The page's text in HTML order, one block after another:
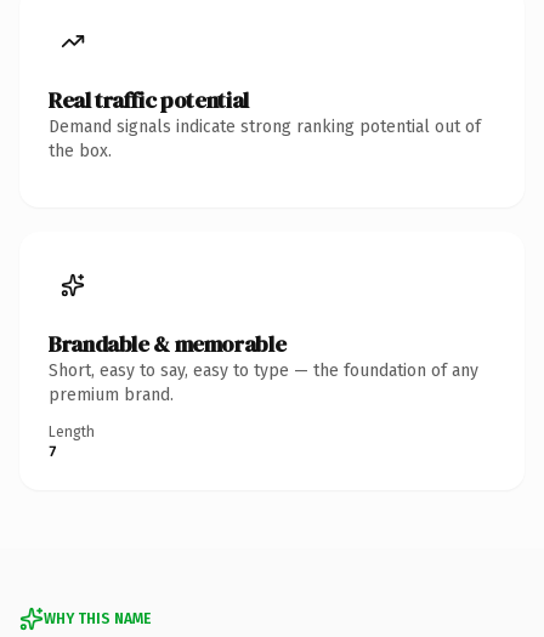
Real traffic potential
Demand signals indicate strong ranking potential out of
the box.
Brandable & memorable
Short, easy to say, easy to type — the foundation of any
premium brand.
Length
7
WHY THIS NAME